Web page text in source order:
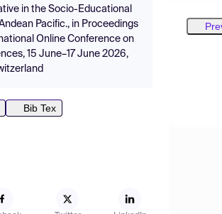
in the Socio-Educational
Pacific., in Proceedings
Online Conference on
15 June–17 June 2026,
Bib Tex